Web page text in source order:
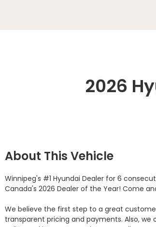
2026
About This Vehicle
Winnipeg's #1 Hyundai Dealer for 6
Canada's 2026 Dealer of the Year! Come
We believe the first step to a great
transparent pricing and payments. Also,